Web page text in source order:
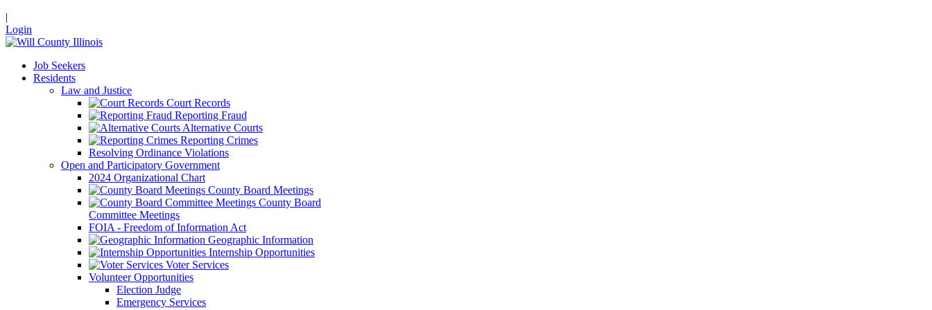
|
Login
Job Seekers
Residents
Law and Justice
Court Records
Reporting Fraud
Alternative Courts
Reporting Crimes
Resolving Ordinance Violations
Open and Participatory Government
2024 Organizational Chart
County Board Meetings
County Board
Committee Meetings
FOIA - Freedom of Information Act
Geographic Information
Internship Opportunities
Voter Services
Volunteer Opportunities
Election Judge
Emergency Services